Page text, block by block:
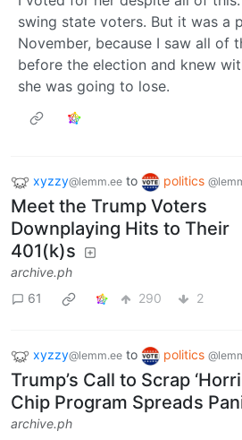
swing state voters. But it was a
November, because I saw all of
before the election and knew
she was going to lose.
xyzzy@lemm.ee to politics
Meet the Trump Voters
Downplaying Hits to Their
401(k)s
archive.ph
61
290 2
xyzzy@lemm.ee to politics
Trump’s Call to Scrap
Chip Program Spreads
archive.ph